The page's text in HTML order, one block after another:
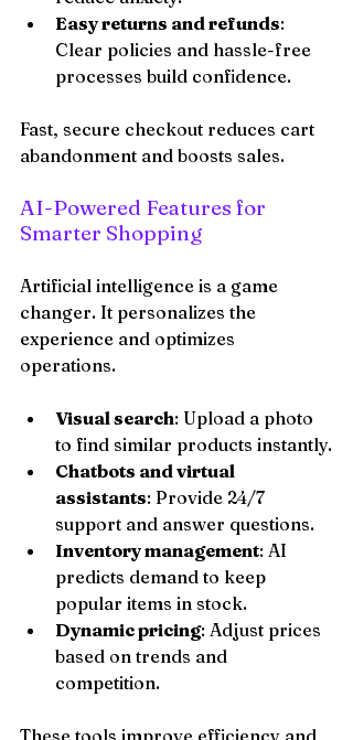
Easy returns and refunds:
Clear policies and hassle-free
processes build confidence.
Fast, secure checkout reduces cart
abandonment and boosts sales.
AI-Powered Features for
Smarter Shopping
Artificial intelligence is a game
changer. It personalizes the
experience and optimizes
operations.
Visual search: Upload a photo
to find similar products instantly.
Chatbots and virtual
assistants: Provide 24/7
support and answer questions.
Inventory management: AI
predicts demand to keep
popular items in stock.
Dynamic pricing: Adjust prices
based on trends and
competition.